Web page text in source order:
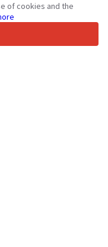
of cookies and the